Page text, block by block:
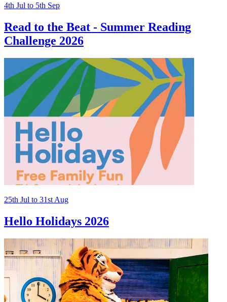
4th Jul to 5th Sep
Read to the Beat - Summer Reading
Challenge 2026
25th Jul to 31st Aug
Hello Holidays 2026